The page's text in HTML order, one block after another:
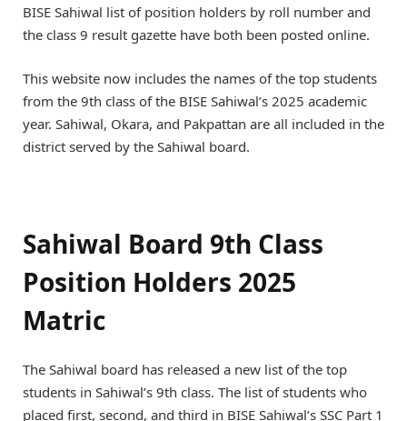
BISE Sahiwal list of position holders by roll number and
the class 9 result gazette have both been posted online.
This website now includes the names of the top students
from the 9th class of the BISE Sahiwal’s 2025 academic
year. Sahiwal, Okara, and Pakpattan are all included in the
district served by the Sahiwal board.
Sahiwal Board 9th Class
Position Holders 2025
Matric
The Sahiwal board has released a new list of the top
students in Sahiwal’s 9th class. The list of students who
placed first, second, and third in BISE Sahiwal’s SSC Part 1